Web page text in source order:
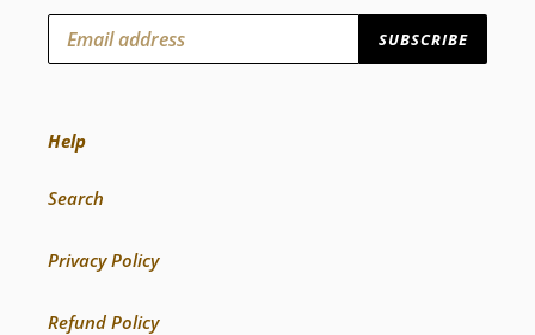
SUBSCRIBE
Help
Search
Privacy Policy
Refund Policy